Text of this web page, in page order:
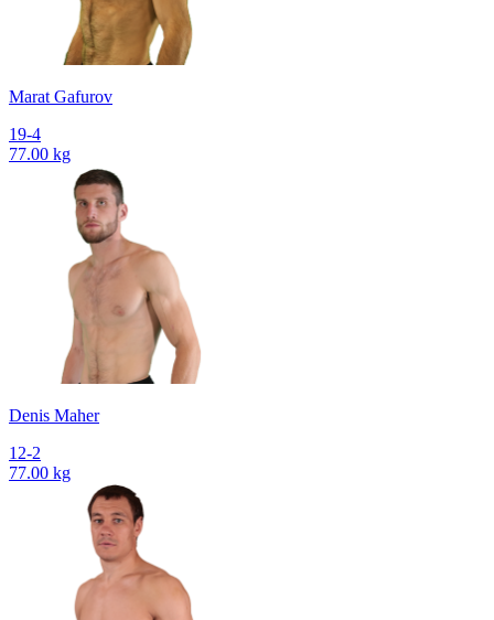
Marat Gafurov
19-4
77.00 kg
Denis Maher
12-2
77.00 kg